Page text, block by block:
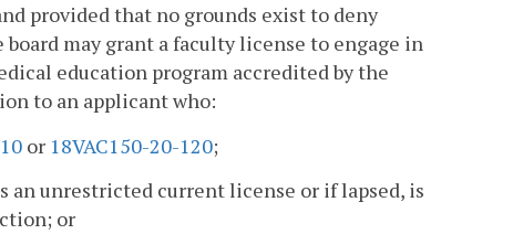
provided that no grounds exist to deny
may grant a faculty license to engage in
education program accredited by the
to an applicant who:
or 18VAC150-20-120;
an unrestricted current license or if lapsed, is
or